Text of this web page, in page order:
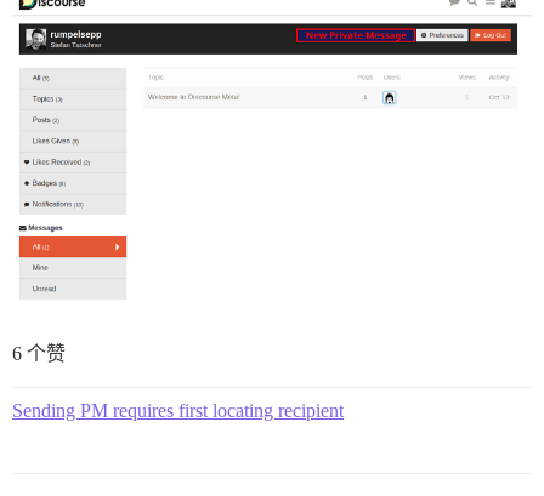
6 个赞
Sending PM requires first locating recipient